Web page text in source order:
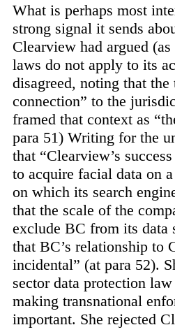
What is perhaps most
strong signal it sends
Clearview had argued
laws do not apply to its
disagreed, noting that
connection” to the
framed that context as
para 51) Writing for the
that “Clearview’s
to acquire facial data on
on which its search
that the scale of the
exclude BC from its data
that BC’s relationship to
incidental” (at para 52).
sector data protection
making transnational
important. She rejected